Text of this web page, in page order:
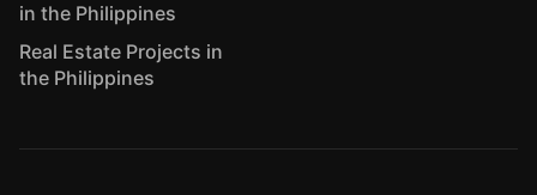
in the Philippines
Real Estate Projects in
the Philippines